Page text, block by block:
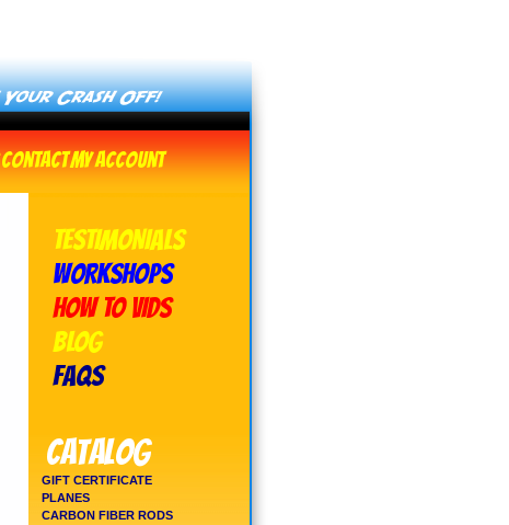
ContactMy Account
TESTIMONIALS
WORKSHOPS
HOW TO VIDS
BLOG
FAQs
Catalog
GIFT CERTIFICATE
PLANES
CARBON FIBER RODS